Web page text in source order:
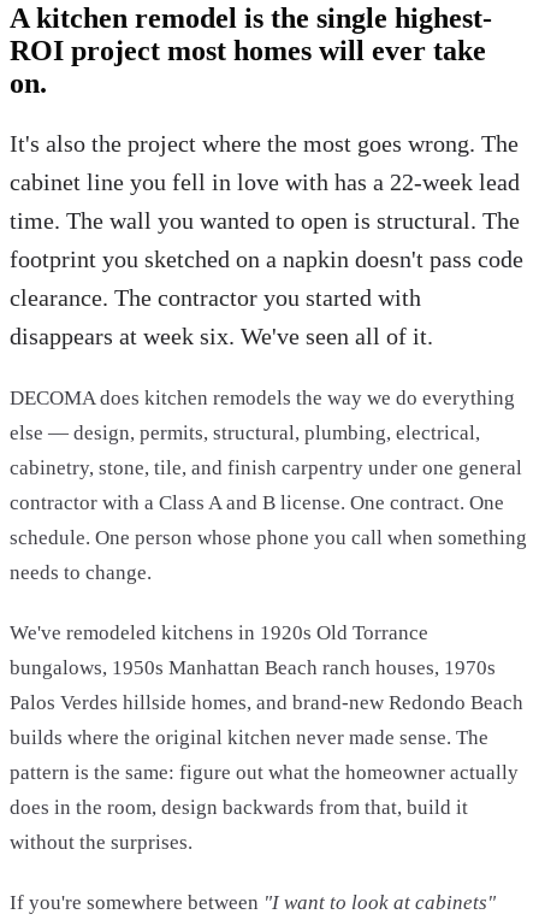
A kitchen remodel is the single highest-
ROI project most homes will ever take
on.
It's also the project where the most goes wrong. The
cabinet line you fell in love with has a 22-week lead
time. The wall you wanted to open is structural. The
footprint you sketched on a napkin doesn't pass code
clearance. The contractor you started with
disappears at week six. We've seen all of it.
DECOMA does kitchen remodels the way we do everything
else — design, permits, structural, plumbing, electrical,
cabinetry, stone, tile, and finish carpentry under one general
contractor with a Class A and B license. One contract. One
schedule. One person whose phone you call when something
needs to change.
We've remodeled kitchens in 1920s Old Torrance
bungalows, 1950s Manhattan Beach ranch houses, 1970s
Palos Verdes hillside homes, and brand-new Redondo Beach
builds where the original kitchen never made sense. The
pattern is the same: figure out what the homeowner actually
does in the room, design backwards from that, build it
without the surprises.
If you're somewhere between "I want to look at cabinets"